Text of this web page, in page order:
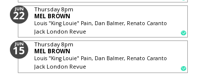
JUN
22 Thursday 8pm
MEL BROWN
Louis "King Louie" Pain, Dan Balmer, Renato Caranto
Jack London Revue
JUN
15 Thursday 8pm
MEL BROWN
Louis "King Louie" Pain, Dan Balmer, Renato Caranto
Jack London Revue